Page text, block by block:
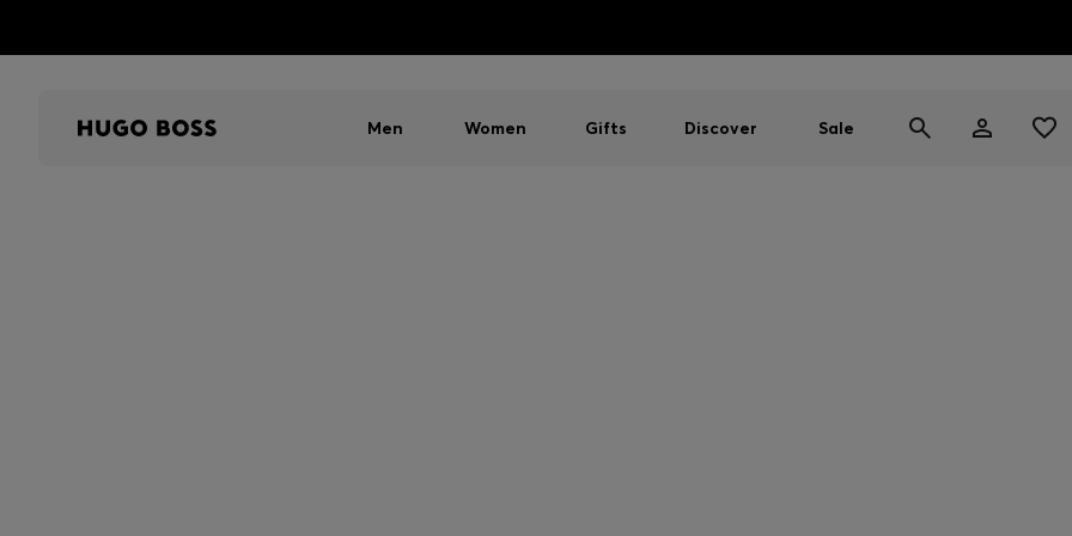
Men Women Gifts Discover Sale